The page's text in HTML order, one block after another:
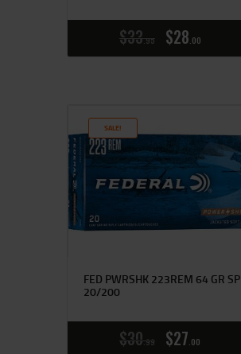
$33 95 $28 00
SALE!
FED PWRSHK 223REM 64 GR SP
20/200
$30 99 $27 00